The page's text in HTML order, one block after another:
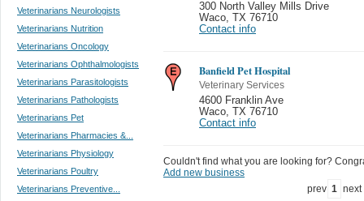
Veterinarians Neurologists
Veterinarians Nutrition
Veterinarians Oncology
Veterinarians Ophthalmologists
Veterinarians Parasitologists
Veterinarians Pathologists
Veterinarians Pet
Veterinarians Pharmacies &...
Veterinarians Physiology
Veterinarians Poultry
Veterinarians Preventive...
300 North Valley Mills Drive
Waco,
TX 76710
Contact info
Banfield Pet Hospital
Veterinary Services
4600 Franklin Ave
Waco,
TX 76710
Contact info
Couldn't find what you are looking for?
Add new business
prev 1 next